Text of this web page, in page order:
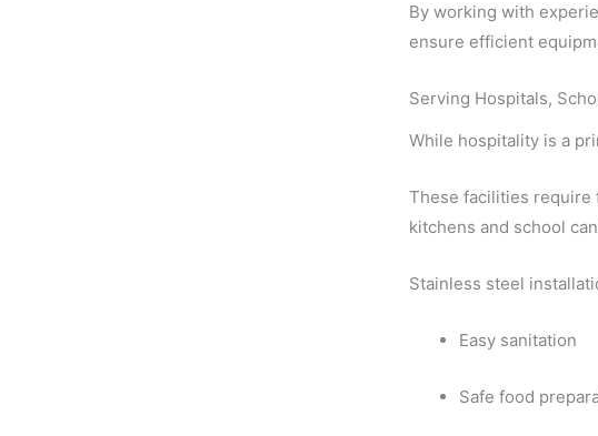
By working with
ensure efficient
Serving Hospitals,
While hospitality is a
These facilities require
kitchens and school
Stainless steel
Easy sanitation
Safe food